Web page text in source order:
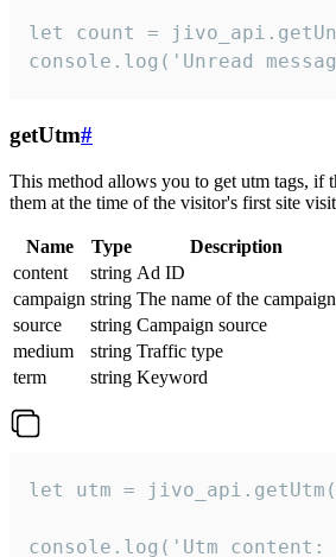
let count =
console.log('Unread
getUtm#
This method allows you to get utm tags, if
them at the time of the visitor's first site
Name Type
Description
content
string Ad ID
campaign string The name of the campaign
source
string Campaign source
medium
string Traffic type
term
string Keyword
let utm =
console.log('Utm